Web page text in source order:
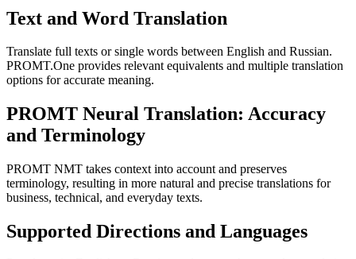
Text and Word Translation
Translate full texts or single words between English and Russian.
PROMT.One provides relevant equivalents and multiple translation
options for accurate meaning.
PROMT Neural Translation: Accuracy
and Terminology
PROMT NMT takes context into account and preserves
terminology, resulting in more natural and precise translations for
business, technical, and everyday texts.
Supported Directions and Languages